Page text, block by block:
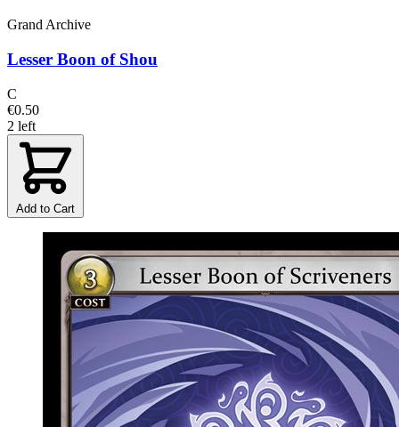
Grand Archive
Lesser Boon of Shou
C
€0.50
2 left
Add to Cart